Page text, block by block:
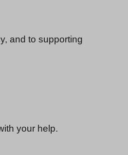
and to supporting
your help.